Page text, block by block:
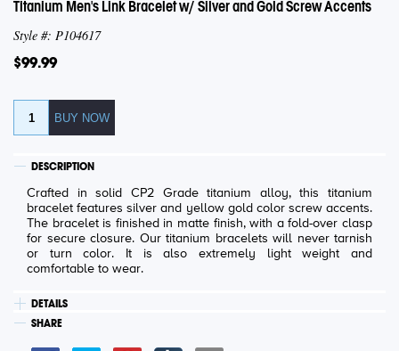
Titanium Men's Link Bracelet w/ Silver and Gold Screw Accents
Style #: P104617
$99.99
DESCRIPTION
Crafted in solid CP2 Grade titanium alloy, this titanium
bracelet features silver and yellow gold color screw accents.
The bracelet is finished in matte finish, with a fold-over clasp
for secure closure. Our titanium bracelets will never tarnish
or turn color. It is also extremely light weight and
comfortable to wear.
DETAILS
SHARE